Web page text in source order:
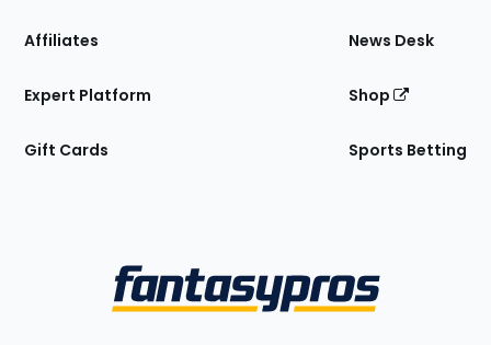
Affiliates
Expert Platform
Gift Cards
News Desk
Shop
Sports Betting